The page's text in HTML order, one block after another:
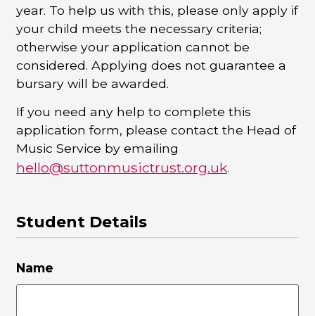
year. To help us with this, please only apply if
your child meets the necessary criteria;
otherwise your application cannot be
considered. Applying does not guarantee a
bursary will be awarded.
If you need any help to complete this
application form, please contact the Head of
Music Service by emailing
hello@suttonmusictrust.org.uk.
Student Details
Name